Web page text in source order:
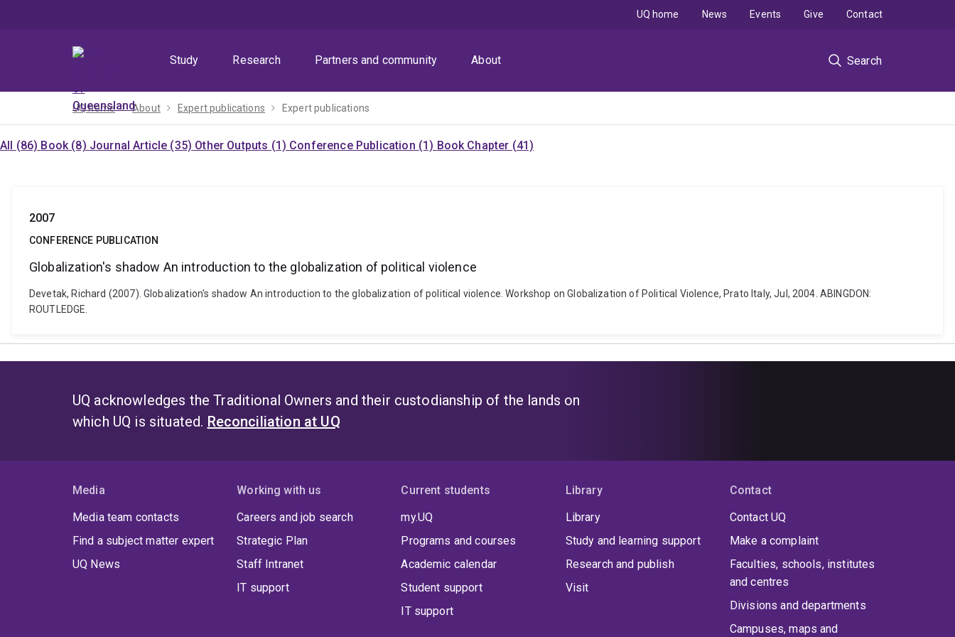
Study
Research Partners and community About Search
UQ home News Events Give Contact
UQ home About Expert publications Expert publications
All (86) Book (8) Journal Article (35) Other Outputs (1) Conference Publication (1) Book Chapter (41)
2007
CONFERENCE PUBLICATION
Globalization's shadow An introduction to the globalization of political violence
Devetak, Richard (2007). Globalization's shadow An introduction to the globalization of political violence. Workshop on Globalization of Political Violence, Prato Italy, Jul, 2004. ABINGDON:
ROUTLEDGE.
UQ acknowledges the Traditional Owners and their custodianship of the lands on
which UQ is situated. Reconciliation at UQ
Media
Media team contacts
Find a subject matter expert
UQ News
Working with us
Careers and job search
Strategic Plan
Staff Intranet
IT support
Current students
my.UQ
Programs and courses
Academic calendar
Student support
IT support
Library
Library
Study and learning support
Research and publish
Visit
Contact
Contact UQ
Make a complaint
Faculties, schools, institutes
and centres
Divisions and departments
Campuses, maps and